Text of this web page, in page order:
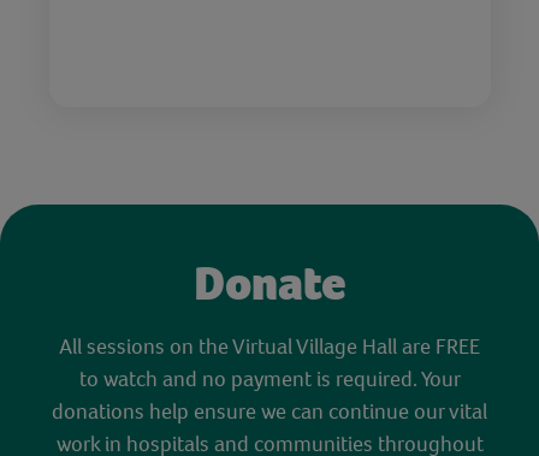
Donate
All sessions on the Virtual Village Hall are FREE
to watch and no payment is required. Your
donations help ensure we can continue our vital
work in hospitals and communities throughout